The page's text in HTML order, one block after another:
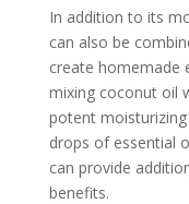
In addition to its
can also be
create homemade
mixing coconut oil
potent
drops of essential
can provide
benefits.